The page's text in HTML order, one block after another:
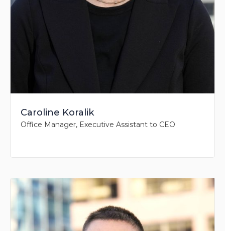
Caroline Koralik
Office Manager, Executive Assistant to CEO